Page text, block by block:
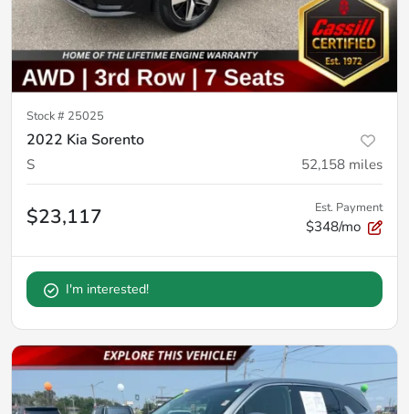
Stock # 25025
2022 Kia Sorento
S 52,158 miles
$23,117 Est. Payment
$348/mo
I'm interested!